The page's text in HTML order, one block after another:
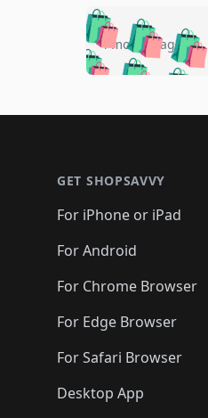
🛍️🛍️🛍️
🛍️🛍️🛍️
🛍️🛍️🛍️
🛍️
🛍️🛍️🛍️🛍️
🛍️🛍️🛍️
🛍️🛍️🛍️🛍️
4 months ago
GET SHOPSAVVY
For iPhone or iPad
For Android
For Chrome Browser
For Edge Browser
For Safari Browser
Desktop App